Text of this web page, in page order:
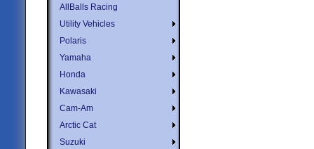
AllBalls Racing
Utility Vehicles
Polaris
Yamaha
Honda
Kawasaki
Cam-Am
Arctic Cat
Suzuki